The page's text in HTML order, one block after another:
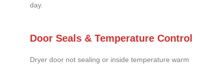
day.
Door Seals & Temperature Control
Dryer door not sealing or inside temperature warm